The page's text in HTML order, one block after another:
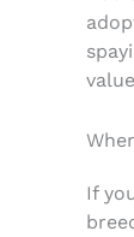
If